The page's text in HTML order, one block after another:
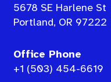
5678 SE Harlene St
Portland, OR 97222
Office Phone
+1 (503) 454-6619